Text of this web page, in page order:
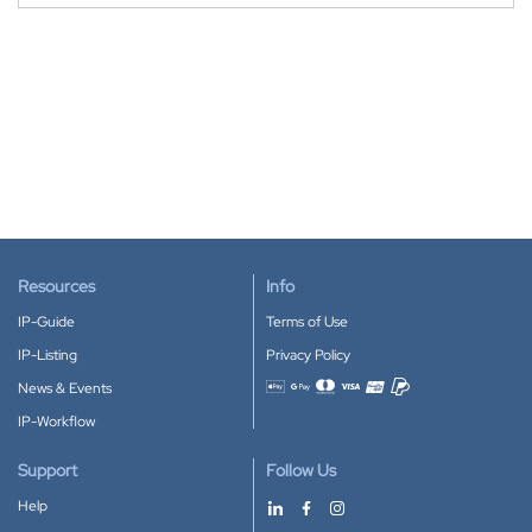
Resources
IP-Guide
IP-Listing
News & Events
IP-Workflow
Info
Terms of Use
Privacy Policy
Accepted payment methods
Support
Help
Follow Us